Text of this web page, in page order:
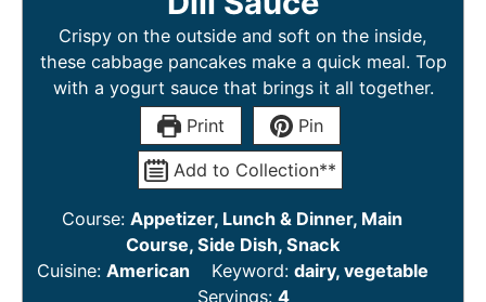
Crispy on the outside and soft on the inside,
these cabbage pancakes make a quick meal. Top
with a yogurt sauce that brings it all together.
Print
Pin
Add to Collection**
Course:Appetizer, Lunch & Dinner, Main
Course, Side Dish, Snack
Cuisine:American Keyword: dairy, vegetable
Servings: 4